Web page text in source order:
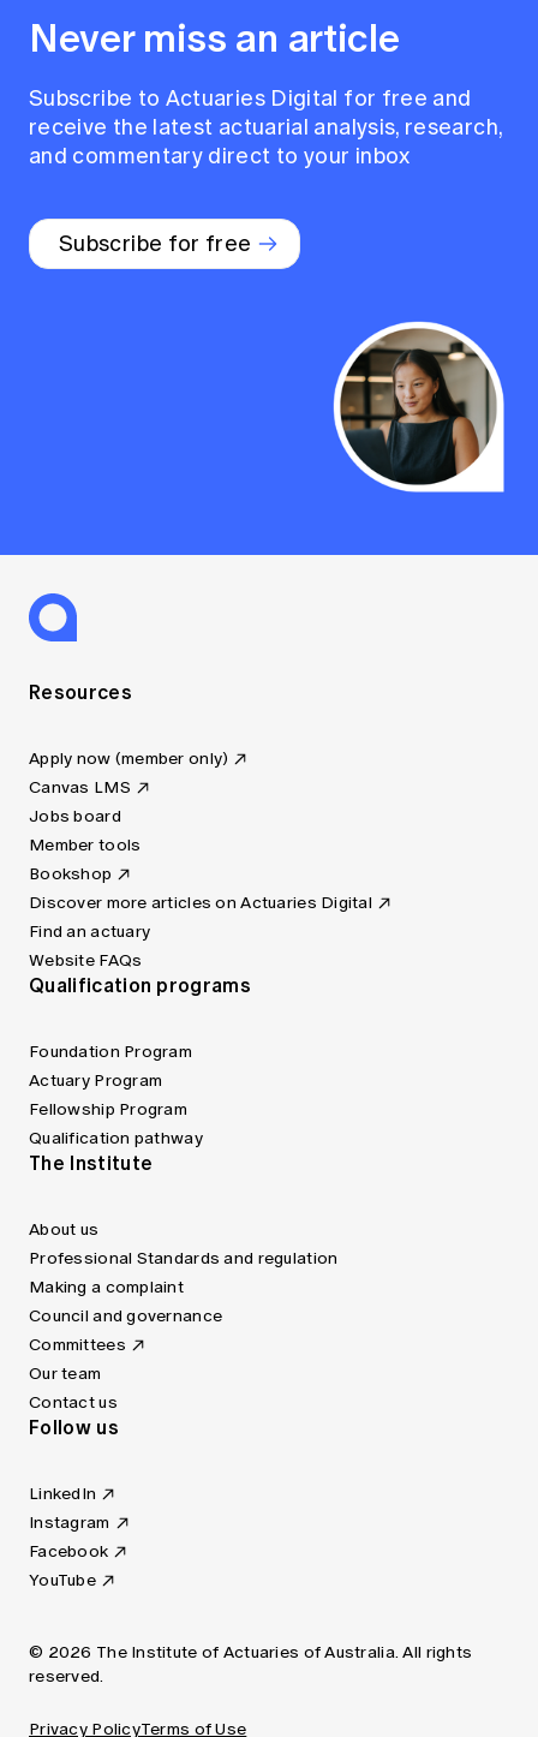
Never miss an article
Subscribe to Actuaries Digital for free and
receive the latest actuarial analysis, research,
and commentary direct to your inbox
Subscribe for free
Resources
Apply now (member only)
Canvas LMS
Jobs board
Member tools
Bookshop
Discover more articles on Actuaries Digital
Find an actuary
Website FAQs
Qualification programs
Foundation Program
Actuary Program
Fellowship Program
Qualification pathway
The Institute
About us
Professional Standards and regulation
Making a complaint
Council and governance
Committees
Our team
Contact us
Follow us
LinkedIn
Instagram
Facebook
YouTube
© 2026 The Institute of Actuaries of Australia. All rights
reserved.
Privacy PolicyTerms of Use